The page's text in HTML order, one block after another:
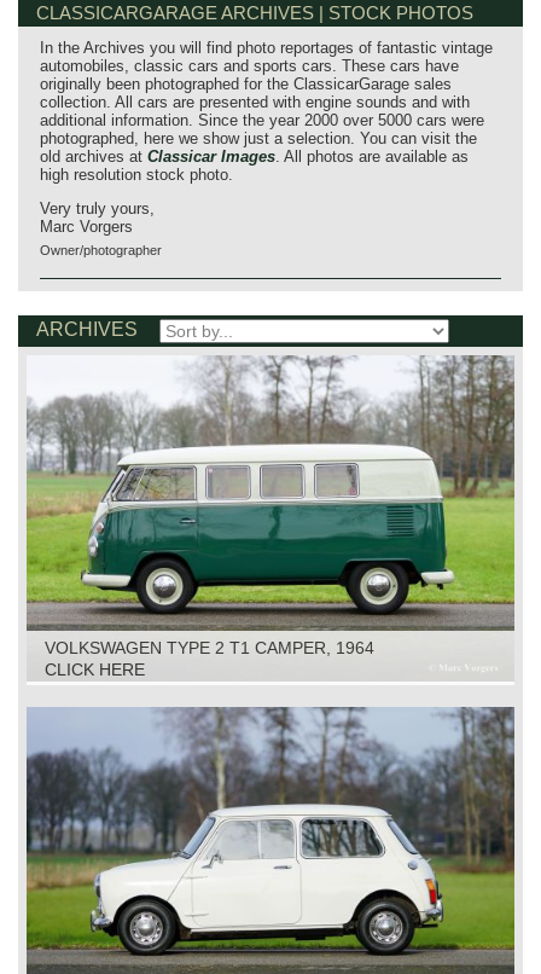
CLASSICARGARAGE ARCHIVES | STOCK PHOTOS
In the Archives you will find photo reportages of fantastic vintage
automobiles, classic cars and sports cars. These cars have
originally been photographed for the ClassicarGarage sales
collection. All cars are presented with engine sounds and with
additional information. Since the year 2000 over 5000 cars were
photographed, here we show just a selection. You can visit the
old archives at Classicar Images . All photos are available as
high resolution stock photo.
Very truly yours,
Marc Vorgers
Owner/photographer
ARCHIVES
VOLKSWAGEN TYPE 2 T1 CAMPER, 1964
CLICK HERE